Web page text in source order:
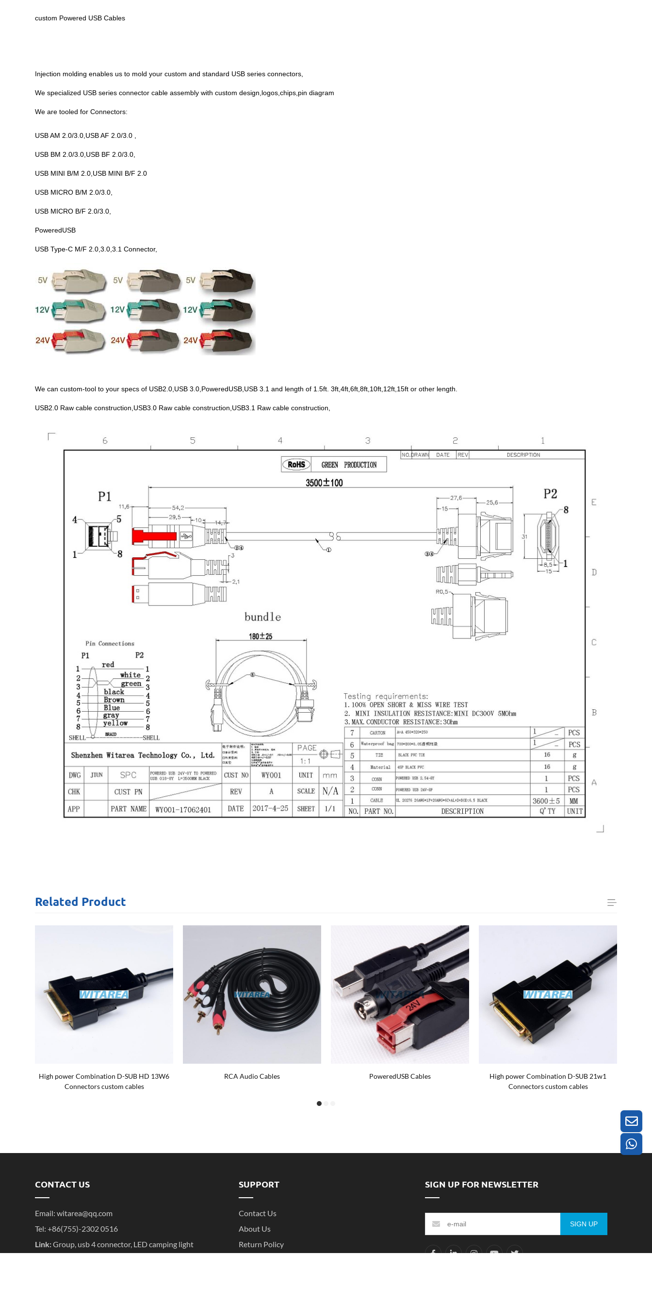
custom Powered USB Cables
Injection molding enables us to mold your custom and standard USB series connectors,
We specialized USB series connector cable assembly with custom design,logos,chips,pin diagram
We are tooled for Connectors:
USB AM 2.0/3.0,USB AF 2.0/3.0 ,
USB BM 2.0/3.0,USB BF 2.0/3.0,
USB MINI B/M 2.0,USB MINI B/F 2.0
USB MICRO B/M 2.0/3.0,
USB MICRO B/F 2.0/3.0,
PoweredUSB
USB Type-C M/F 2.0,3.0,3.1 Connector,
We can custom-tool to your specs of USB2.0,USB 3.0,PoweredUSB,USB 3.1 and length of 1.5ft. 3ft,4ft,6ft,8ft,10ft,12ft,15ft or other length.
USB2.0 Raw cable construction,USB3.0 Raw cable construction,USB3.1 Raw cable construction,
Related Product
Micro B/M 3.0 dual screw locking cables Nylon Braided USB C cable Network CAT6 Coiled Patch Cords Cable
High power Combination D-SUB 5w1
Connectors custom cables
CONTACT US
Email: witarea@qq.com
Tel: +86(755)-2302 0516
Link:Group, usb 4 connector, LED camping light
SUPPORT
Contact Us
About Us
Return Policy
SIGN UP FOR NEWSLETTER
SIGN UP